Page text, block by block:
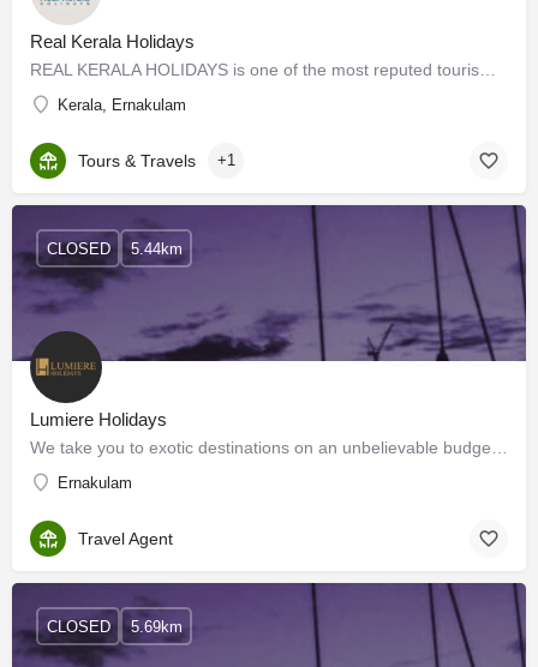
Real Kerala Holidays
Kerala, Ernakulam
Tours & Travels +1
Lumiere Holidays
Ernakulam
CLOSED 5.44km
Travel Agent
CLOSED 5.69km